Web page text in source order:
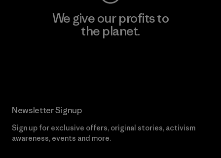
We give our profits to
the planet.
Newsletter Signup
Sign up for exclusive offers, original stories, activism
awareness, events and more.